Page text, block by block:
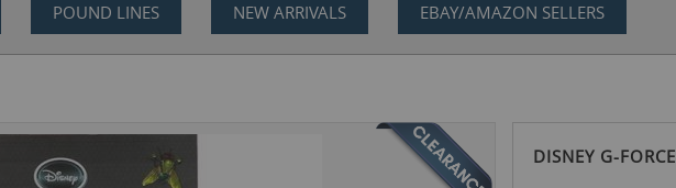
POUND LINES NEW ARRIVALS EBAY/AMAZON SELLERS
DISNEY G-